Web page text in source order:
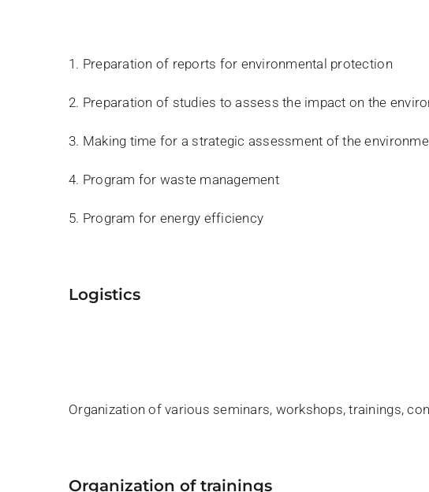
1. Preparation of reports for environmental protection
2. Preparation of studies to assess the impact on the
3. Making time for a strategic assessment of the
4. Program for waste management
5. Program for energy efficiency
logistics
Organization of various seminars, workshops, trainings,
organization of trainings